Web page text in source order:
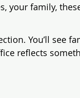
your family,
You’ll see
reflects